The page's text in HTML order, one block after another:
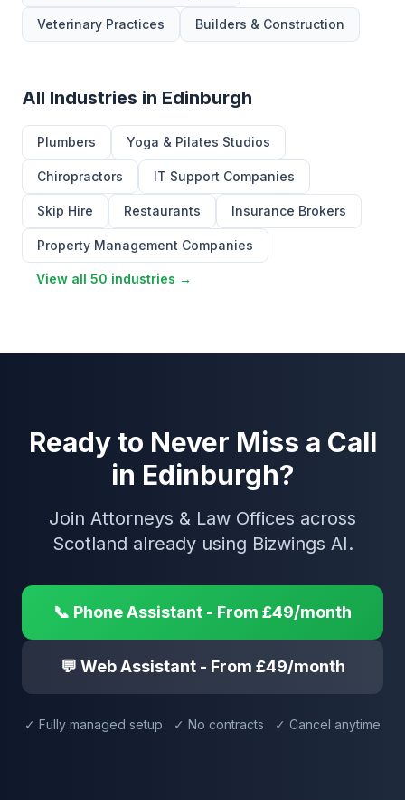
Veterinary Practices Builders & Construction
All Industries in Edinburgh
Plumbers Yoga & Pilates Studios
Chiropractors IT Support Companies
Skip Hire Restaurants Insurance Brokers
Property Management Companies
View all 50 industries →
Ready to Never Miss a Call
in Edinburgh?
Join Attorneys & Law Offices across
Scotland already using Bizwings AI.
📞 Phone Assistant - From £49/month
💬 Web Assistant - From £49/month
✓ Fully managed setup ✓ No contracts ✓ Cancel anytime